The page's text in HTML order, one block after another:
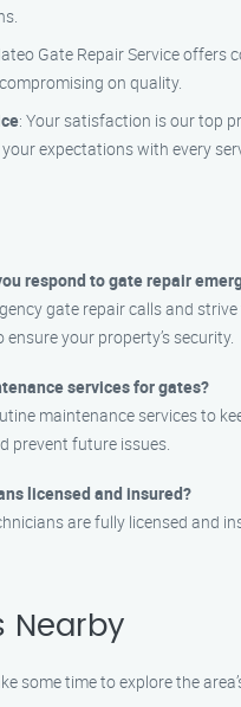
Gate Repair Service offers
on quality.
: Your satisfaction is our top
expectations with every
respond to gate repair
gate repair calls and
your property’s security.
services for gates?
maintenance services to
prevent future issues.
licensed and insured?
are fully licensed and
Nearby
some time to explore the